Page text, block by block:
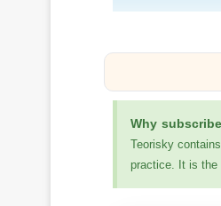
Why
Teorisky
practice. It is